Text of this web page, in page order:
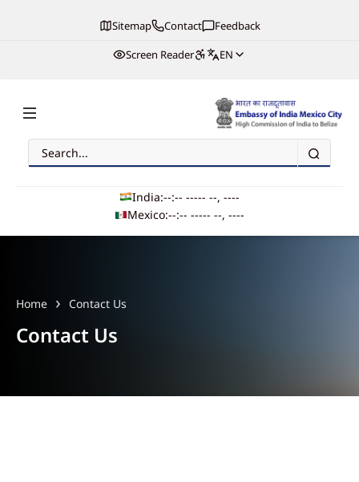
Sitemap Contact
Feedback
Screen Reader
EN
Embassy of India, Mexico
Search
India:--:-- ----- --, ----
Mexico:--:-- ----- --, ----
Main navigation
Home Contact Us
Contact Us